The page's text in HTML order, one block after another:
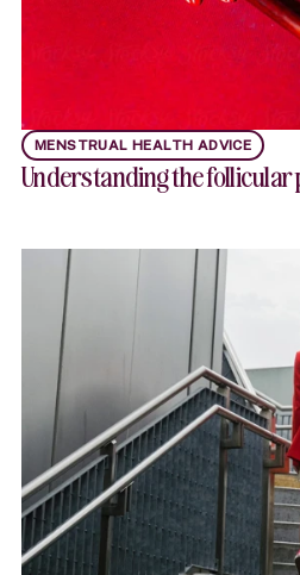
Understanding the follicular
MENSTRUAL HEALTH ADVICE